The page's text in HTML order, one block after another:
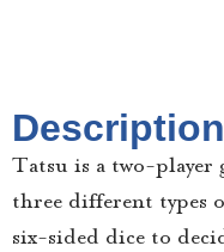
Description
Tatsu is a two-player
three different types
six-sided dice to